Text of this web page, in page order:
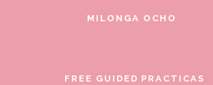
MILONGA OCHO
FREE GUIDED PRACTICAS